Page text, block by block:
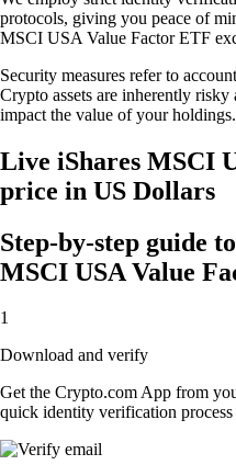
protocols, giving you peace of
MSCI USA Value Factor ETF
Security measures refer to
Crypto assets are inherently
impact the value of your holdings.
Live iShares MSCI
price in US Dollars
Step-by-step guide
MSCI USA Value
1
Download and verify
Get the Crypto.com App from
quick identity verification